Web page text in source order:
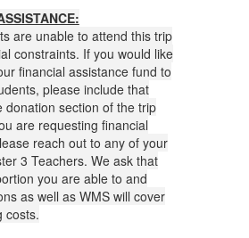
are unable to attend this trip
constraints. If you would like
financial assistance fund to
please include that
donation section of the trip
are requesting financial
reach out to any of your
3 Teachers. We ask that
you are able to and
as well as WMS will cover
costs.